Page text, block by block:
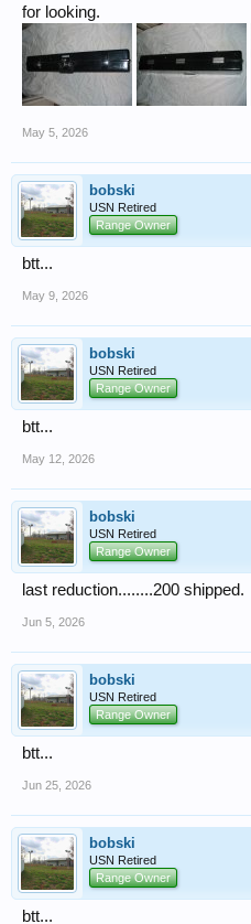
for looking.
May 5, 2026
bobski
USN Retired
Range Owner
btt...
May 9, 2026
bobski
USN Retired
Range Owner
btt...
May 12, 2026
bobski
USN Retired
Range Owner
last reduction........200 shipped.
Jun 5, 2026
bobski
USN Retired
Range Owner
btt...
Jun 25, 2026
bobski
USN Retired
Range Owner
btt...